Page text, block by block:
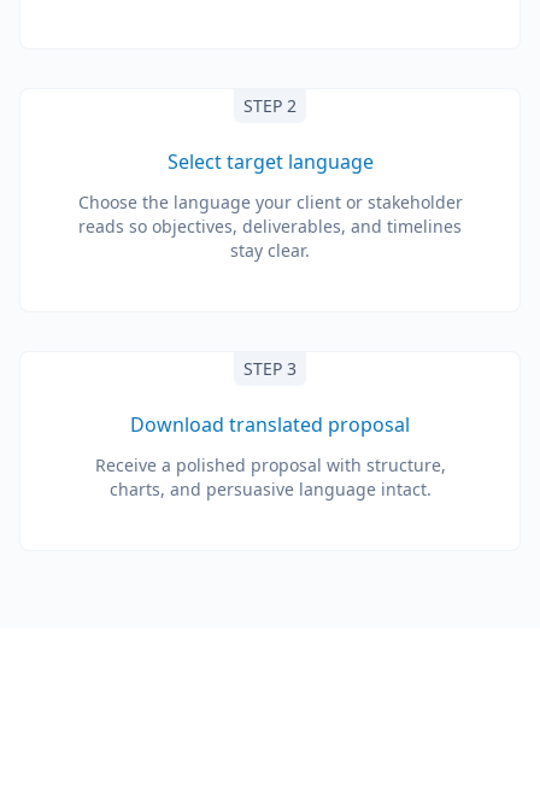
STEP 2
Select target language
Choose the language your client or stakeholder
reads so objectives, deliverables, and timelines
stay clear.
STEP 3
Download translated proposal
Receive a polished proposal with structure,
charts, and persuasive language intact.